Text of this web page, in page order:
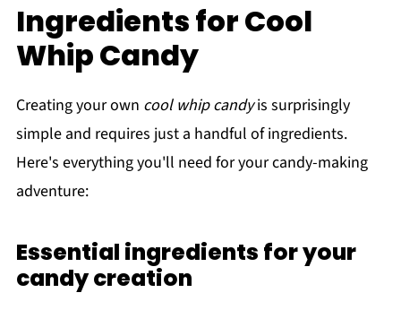
Ingredients for Cool
Whip Candy
Creating your own cool whip candyis surprisingly
simple and requires just a handful of ingredients.
Here's everything you'll need for your candy-making
adventure:
Essential ingredients for your
candy creation